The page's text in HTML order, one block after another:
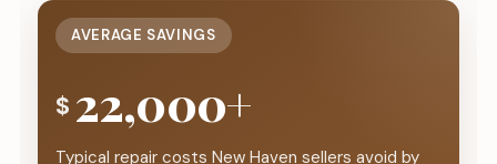
AVERAGE SAVINGS
$ 22,000+
Typical repair costs New Haven sellers avoid by